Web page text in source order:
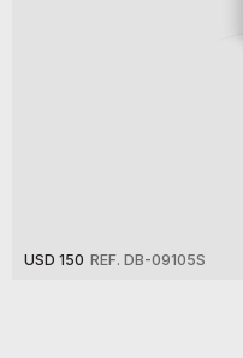
USD 150 REF. DB-09105S